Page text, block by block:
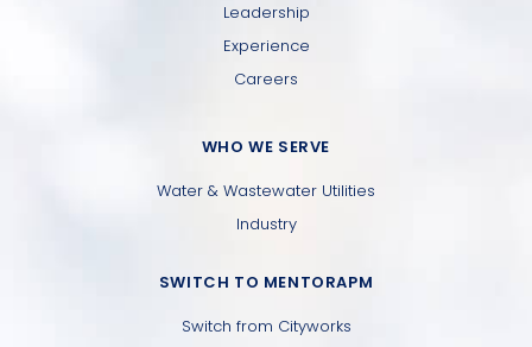
Leadership
Experience
Careers
WHO WE SERVE
Water & Wastewater Utilities
Industry
SWITCH TO MENTORAPM
Switch from Cityworks